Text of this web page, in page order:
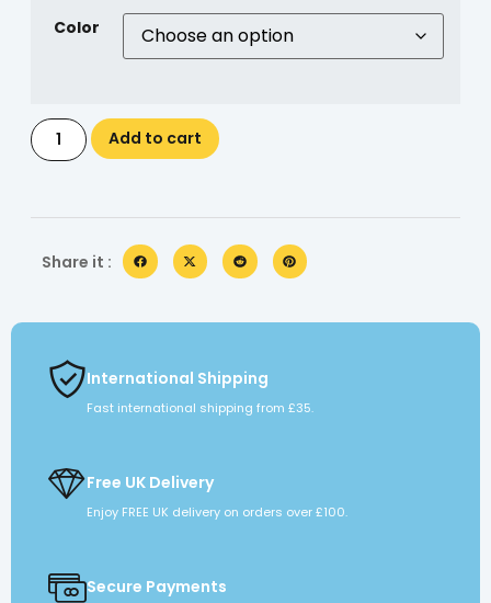
Color
Add to cart
Share it :
International Shipping
Fast international shipping from £35.
Free UK Delivery
Enjoy FREE UK delivery on orders over £100.
Secure Payments